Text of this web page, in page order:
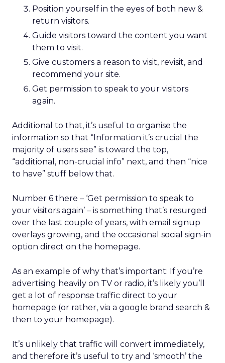
Position yourself in the eyes of both new &
return visitors.
Guide visitors toward the content you want
them to visit.
Give customers a reason to visit, revisit, and
recommend your site.
Get permission to speak to your visitors
again.
Additional to that, it’s useful to organise the
information so that “Information it’s crucial the
majority of users see” is toward the top,
“additional, non-crucial info” next, and then “nice
to have” stuff below that.
Number 6 there – ‘Get permission to speak to
your visitors again’ – is something that’s resurged
over the last couple of years, with email signup
overlays growing, and the occasional social sign-in
option direct on the homepage.
As an example of why that’s important: If you’re
advertising heavily on TV or radio, it’s likely you’ll
get a lot of response traffic direct to your
homepage (or rather, via a google brand search &
then to your homepage).
It’s unlikely that traffic will convert immediately,
and therefore it’s useful to try and ‘smooth’ the